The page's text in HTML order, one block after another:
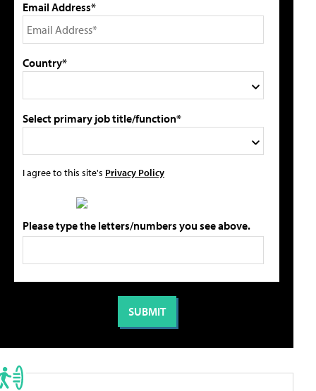
Email Address*
Country*
Select primary job title/function*
I agree to this site's Privacy Policy
Please type the letters/numbers you see above.